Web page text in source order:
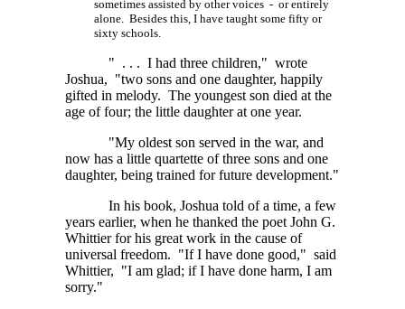
sometimes assisted by other voices - or entirely
alone. Besides this, I have taught some fifty or
sixty schools.
" . . . I had three children," wrote
Joshua, "two sons and one daughter, happily
gifted in melody. The youngest son died at the
age of four; the little daughter at one year.
"My oldest son served in the war, and
now has a little quartette of three sons and one
daughter, being trained for future development."
In his book, Joshua told of a time, a few
years earlier, when he thanked the poet John G.
Whittier for his great work in the cause of
universal freedom. "If I have done good," said
Whittier, "I am glad; if I have done harm, I am
sorry."